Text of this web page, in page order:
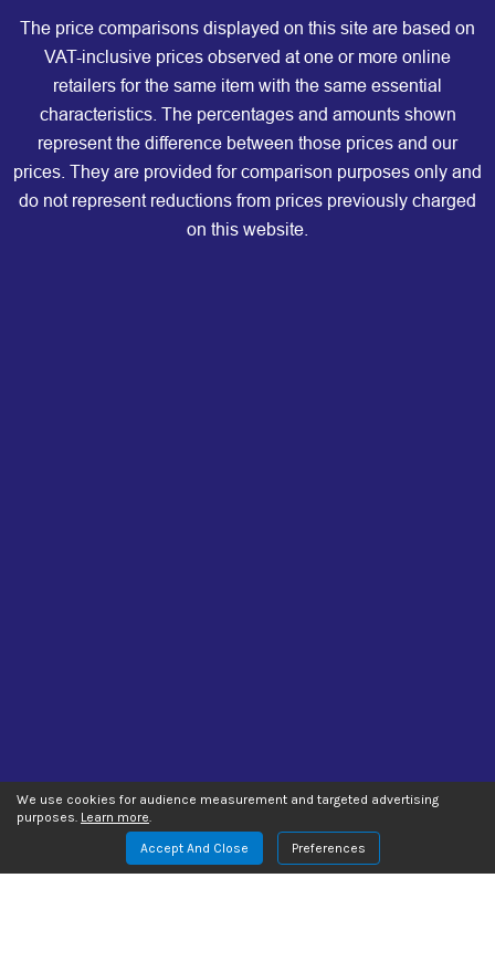
The price comparisons displayed on this site are based on
VAT-inclusive prices observed at one or more online
retailers for the same item with the same essential
characteristics. The percentages and amounts shown
represent the difference between those prices and our
prices. They are provided for comparison purposes only and
do not represent reductions from prices previously charged
on this website.
We use cookies for audience measurement and targeted advertising
purposes. Learn more.
Accept And Close
Preferences